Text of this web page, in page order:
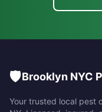
🛡️Brooklyn NYC
Your trusted local pest